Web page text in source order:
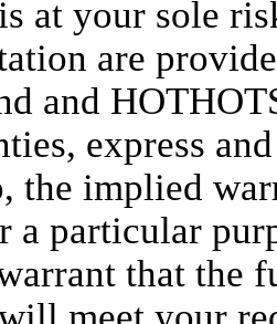
at your sole
are
and
express
the implied
a particular
that the